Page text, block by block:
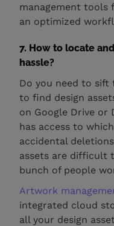
management tools
an optimized
7. How to locate
hassle?
Do you need to
to find design
on Google Drive or
has access to
accidental
assets are difficult
bunch of people
Artwork
integrated cloud
all your design